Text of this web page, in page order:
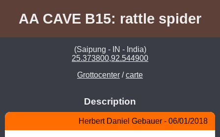
AA CAVE B15: rattle spider
(Saipung - IN - India)
25.373800,92.544900
Grottocenter /carte
Description
Herbert Daniel Gebauer - 06/01/2018